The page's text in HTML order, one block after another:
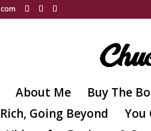
About Me Buy The
Going Beyond
You